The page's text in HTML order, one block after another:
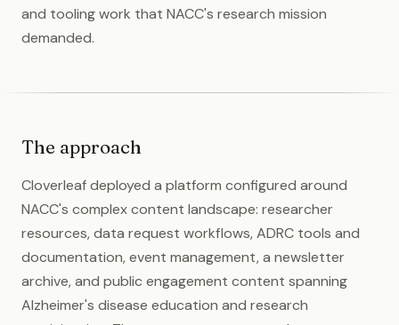
and tooling work that NACC's research mission
demanded.
The approach
Cloverleaf deployed a platform configured around
NACC's complex content landscape: researcher
resources, data request workflows, ADRC tools and
documentation, event management, a newsletter
archive, and public engagement content spanning
Alzheimer's disease education and research